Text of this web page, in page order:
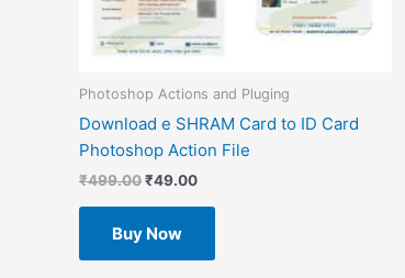
Photoshop Actions and Pluging
Download e SHRAM Card to ID Card
Photoshop Action File
₹499.00₹49.00
Buy Now